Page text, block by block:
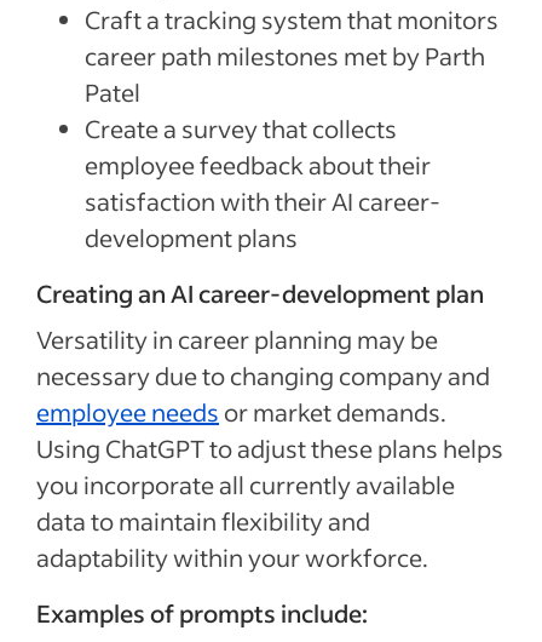
Craft a tracking system that monitors
career path milestones met by Parth
Patel
Create a survey that collects
employee feedback about their
satisfaction with their AI career-
development plans
Creating an AI career-development plan
Versatility in career planning may be
necessary due to changing company and
employee needs or market demands.
Using ChatGPT to adjust these plans helps
you incorporate all currently available
data to maintain flexibility and
adaptability within your workforce.
Examples of prompts include: